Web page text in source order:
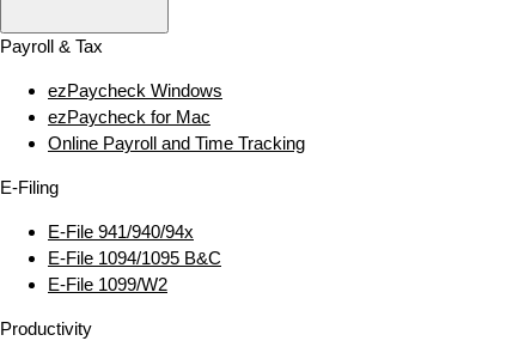
Payroll & Tax
ezPaycheck Windows
ezPaycheck for Mac
Online Payroll and Time Tracking
E‑Filing
E‑File 941/940/94x
E‑File 1094/1095 B&C
E‑File 1099/W2
Productivity